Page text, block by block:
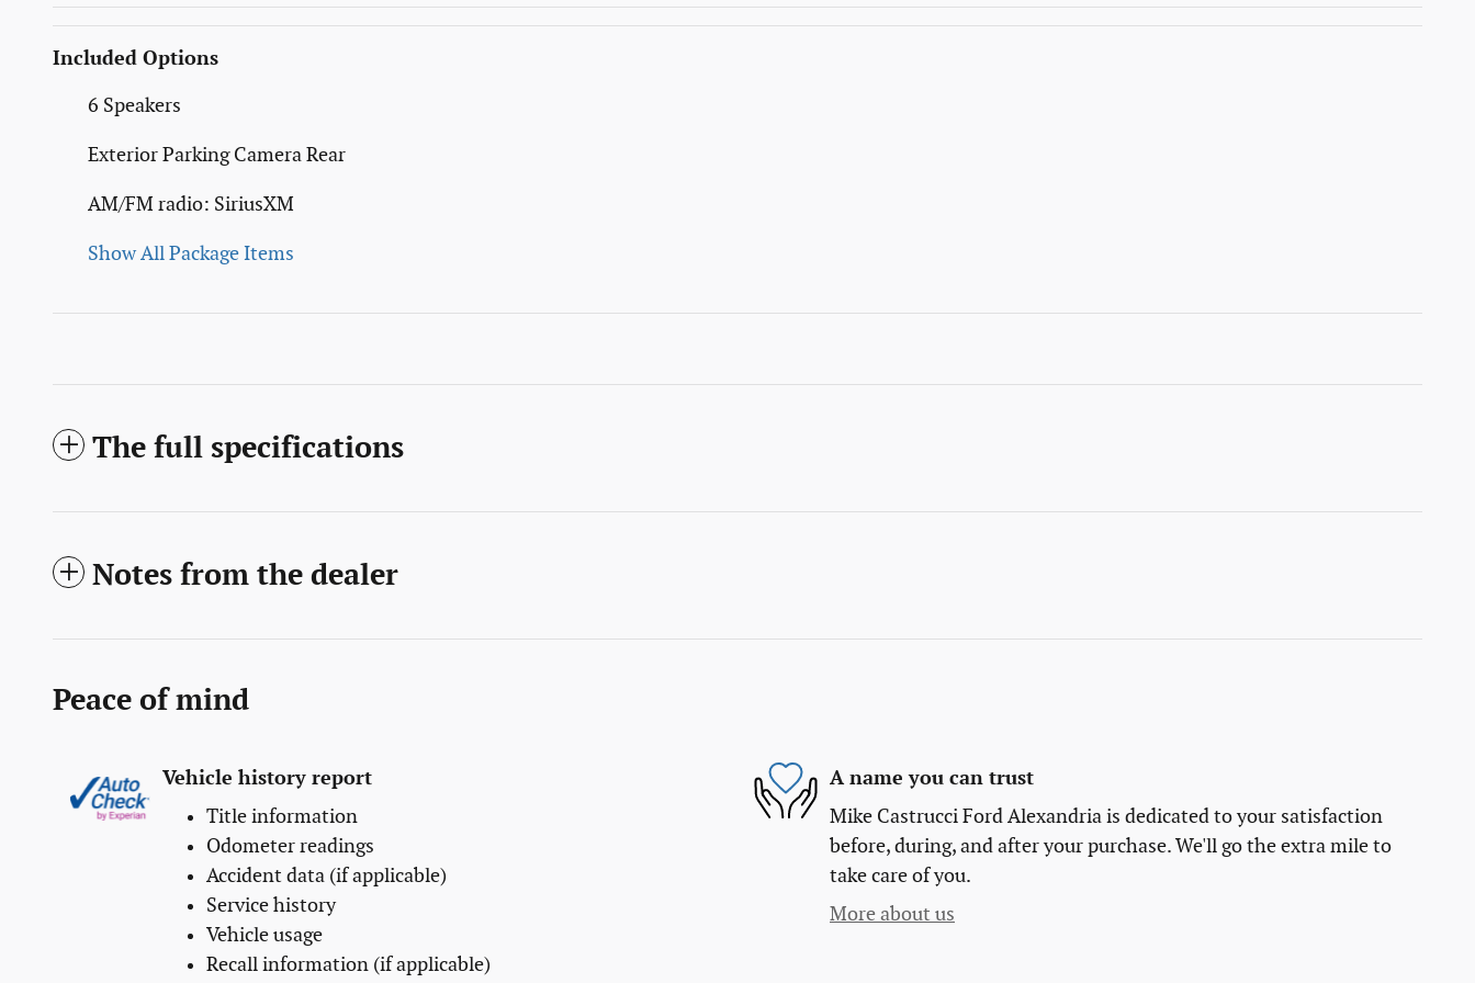
Included Options
6 Speakers
Exterior Parking Camera Rear
AM/FM radio: SiriusXM
Show All Package Items
The full specifications
Notes from the dealer
Peace of mind
Vehicle history report
Title information
Odometer readings
Accident data (if applicable)
Service history
Vehicle usage
Recall information (if applicable)
A name you can trust
Mike Castrucci Ford Alexandria is dedicated to your satisfaction
before, during, and after your purchase. We'll go the extra mile to
take care of you.
More about us